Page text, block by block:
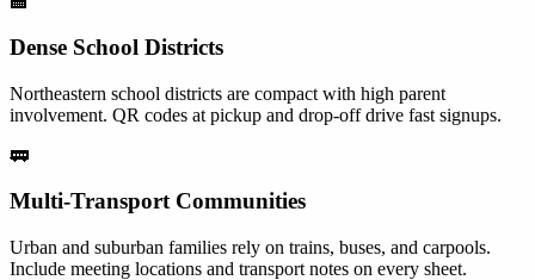
Dense School Districts
Northeastern school districts are compact with high parent
involvement. QR codes at pickup and drop-off drive fast signups.
🚃
Multi-Transport Communities
Urban and suburban families rely on trains, buses, and carpools.
Include meeting locations and transport notes on every sheet.